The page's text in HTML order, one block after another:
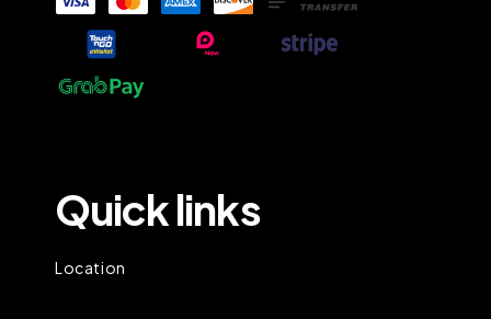
Quick links
Location